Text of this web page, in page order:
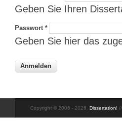
Geben Sie Ihren
Passwort *
Geben Sie hier das
Copyright © 2006 - 2026, Dissertation!